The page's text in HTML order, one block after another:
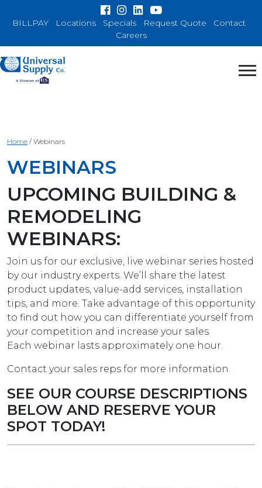
BILLPAY Locations Specials Request Quote
Contact
Careers
Home / Webinars
WEBINARS
UPCOMING BUILDING &
REMODELING
WEBINARS:
Join us for our exclusive, live webinar series hosted
by our industry experts. We’ll share the latest
product updates, value-add services, installation
tips, and more. Take advantage of this opportunity
to find out how you can differentiate yourself from
your competition and increase your sales.
Each webinar lasts approximately one hour.
Contact your sales reps for more information.
SEE OUR COURSE DESCRIPTIONS
BELOW AND RESERVE YOUR
SPOT TODAY!